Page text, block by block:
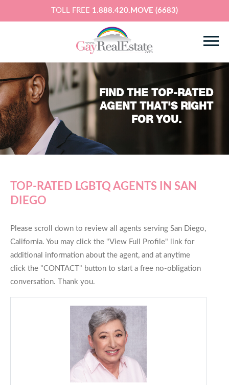
TOLL FREE 1.888.420.MOVE (6683)
FIND THE TOP-RATED
AGENT THAT'S RIGHT
FOR YOU.
TOP-RATED LGBTQ AGENTS IN SAN
DIEGO
Please scroll down to review all agents serving San Diego,
California. You may click the "View Full Profile" link for
additional information about the agent, and at anytime
click the "CONTACT" button to start a free no-obligation
conversation. Thank you.